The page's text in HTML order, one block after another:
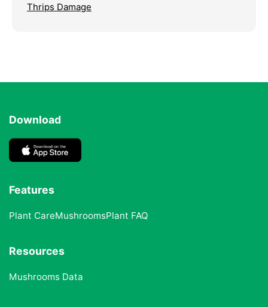
Thrips Damage
Download
Features
Plant CareMushroomsPlant FAQ
Resources
Mushrooms Data